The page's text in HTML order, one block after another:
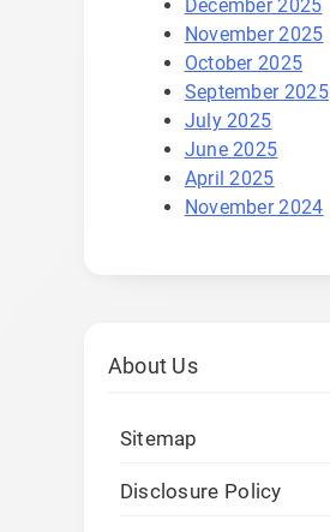
December 2025
November 2025
October 2025
September 2025
July 2025
June 2025
April 2025
November 2024
About Us
Sitemap
Disclosure Policy